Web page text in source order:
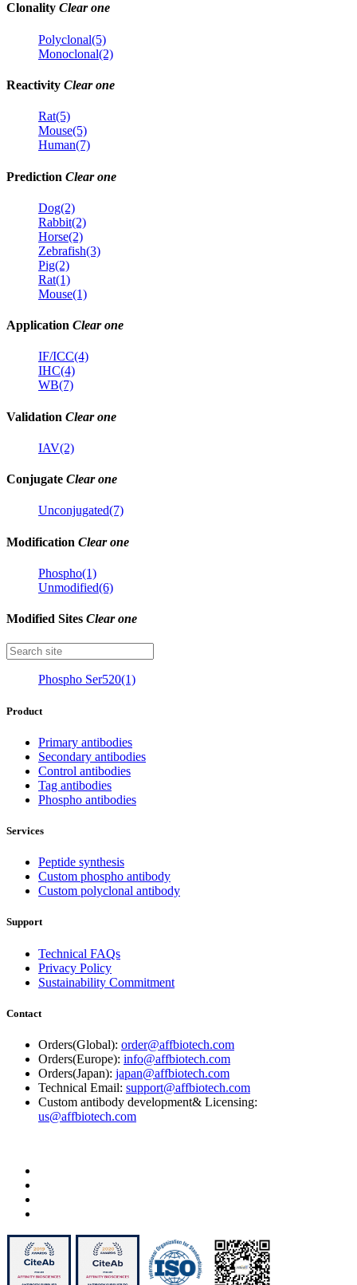
Clonality Clear one
Polyclonal(5)
Monoclonal(2)
Reactivity Clear one
Rat(5)
Mouse(5)
Human(7)
Prediction Clear one
Dog(2)
Rabbit(2)
Horse(2)
Zebrafish(3)
Pig(2)
Rat(1)
Mouse(1)
Application Clear one
IF/ICC(4)
IHC(4)
WB(7)
Validation Clear one
IAV(2)
Conjugate Clear one
Unconjugated(7)
Modification Clear one
Phospho(1)
Unmodified(6)
Modified Sites Clear one
Phospho Ser520(1)
Product
Primary antibodies
Secondary antibodies
Control antibodies
Tag antibodies
Phospho antibodies
Services
Peptide synthesis
Custom phospho antibody
Custom polyclonal antibody
Support
Technical FAQs
Privacy Policy
Sustainability Commitment
Contact
Orders(Global): order@affbiotech.com
Orders(Europe): info@affbiotech.com
Orders(Japan): japan@affbiotech.com
Technical Email: support@affbiotech.com
Custom antibody development& Licensing:
us@affbiotech.com